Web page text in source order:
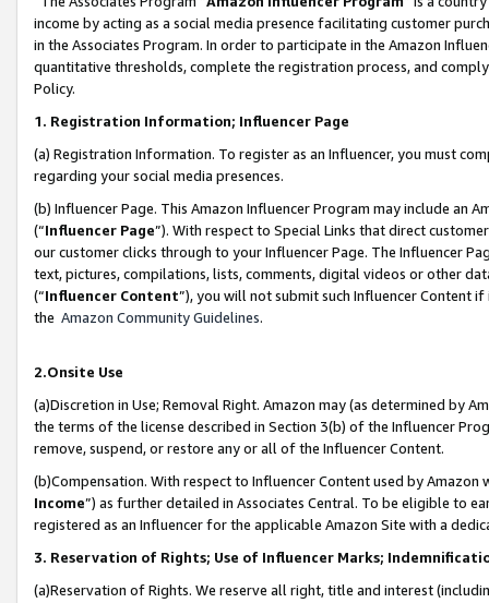
income by acting as a social media presence facilitating customer
in the Associates Program. In order to participate in the Amazon
quantitative thresholds, complete the registration process, and
Policy.
1. Registration Information; Influencer Page
(a) Registration Information. To register as an Influencer, you must
regarding your social media presences.
(b) Influencer Page. This Amazon Influencer Program may include an
(“Influencer Page”). With respect to Special Links that direct
our customer clicks through to your Influencer Page. The Influencer
text, pictures, compilations, lists, comments, digital videos or other
(“Influencer Content”), you will not submit such Influencer Content
the Amazon Community Guidelines.
2.Onsite Use
(a)Discretion in Use; Removal Right. Amazon may (as determined by
the terms of the license described in Section 3(b) of the Influencer
remove, suspend, or restore any or all of the Influencer Content.
(b)Compensation. With respect to Influencer Content used by
Income”) as further detailed in Associates Central. To be eligible to
registered as an Influencer for the applicable Amazon Site with a
3. Reservation of Rights; Use of Influencer Marks;
(a)Reservation of Rights. We reserve all right, title and interest